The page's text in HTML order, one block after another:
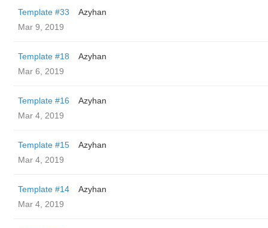
Template #33
Azyhan
Mar 9, 2019
Template #18
Azyhan
Mar 6, 2019
Template #16
Azyhan
Mar 4, 2019
Template #15
Azyhan
Mar 4, 2019
Template #14
Azyhan
Mar 4, 2019